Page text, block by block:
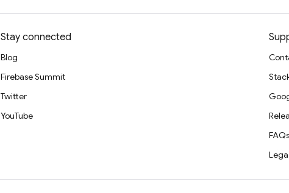
Stay connected
Blog
Firebase Summit
Twitter
YouTube
FAQs